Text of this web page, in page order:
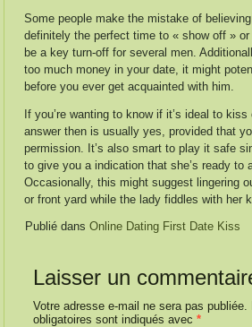
Some people make the mistake of
definitely the perfect time to « show off »
be a key turn-off for several men.
too much money in your date, it might
before you ever get acquainted with him.
If you’re wanting to know if it’s ideal to
answer then is usually yes, provided that
permission. It’s also smart to play it safe
to give you a indication that she’s ready to
Occasionally, this might suggest lingering
or front yard while the lady fiddles with her
Publié dans Online Dating First Date Kiss
Laisser un
Votre adresse e-mail ne sera pas publiée.
obligatoires sont indiqués avec*